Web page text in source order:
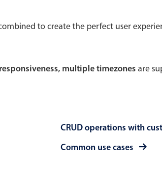
to create the perfect user
multiple timezones are
CRUD operations with
Common use cases